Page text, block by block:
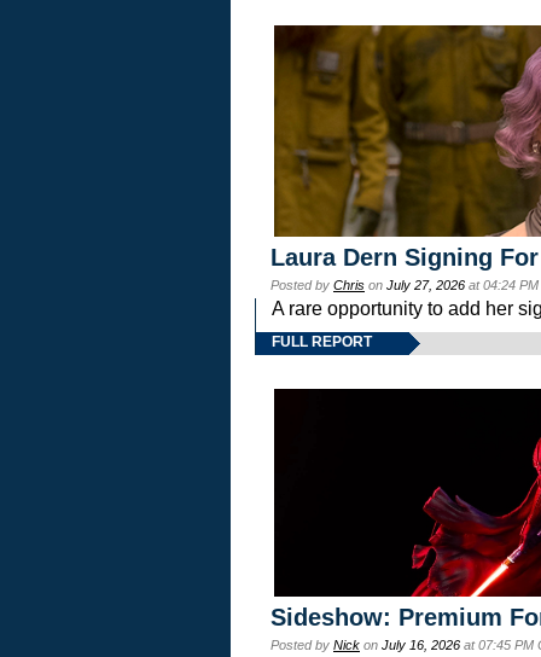
Laura Dern Signing
Posted by Chris on July 27, 2026 at 04:24
A rare opportunity to add her
FULL REPORT
Sideshow: Premium
Posted by Nick on July 16, 2026 at 07:45 PM